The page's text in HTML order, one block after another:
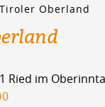
Oberland
Ried im